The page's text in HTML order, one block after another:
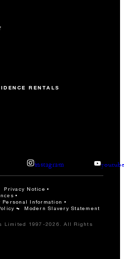
RENTALS
instagram
Privacy Notice
Personal Information
Modern Slavery Statement
Limited 1997-2026. All Rights